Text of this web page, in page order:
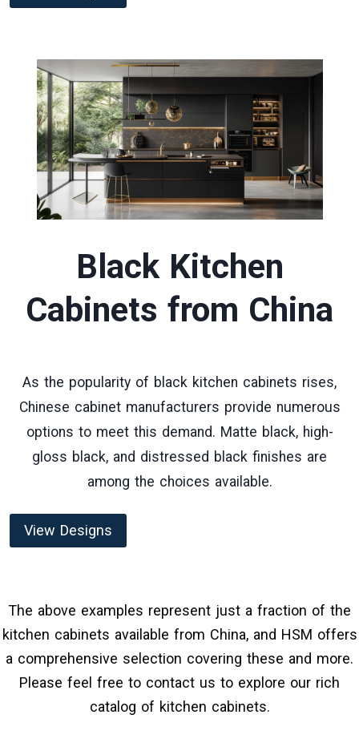
Black Kitchen
Cabinets from China
As the popularity of black kitchen cabinets rises,
Chinese cabinet manufacturers provide numerous
options to meet this demand. Matte black, high-
gloss black, and distressed black finishes are
among the choices available.
View Designs
The above examples represent just a fraction of the
kitchen cabinets available from China, and HSM offers
a comprehensive selection covering these and more.
Please feel free to contact us to explore our rich
catalog of kitchen cabinets.